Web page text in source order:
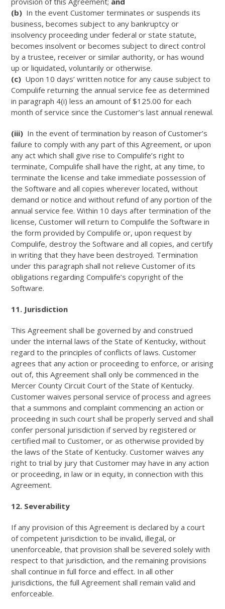
(b) In the event Customer terminates or suspends its
business, becomes subject to any bankruptcy or
insolvency proceeding under federal or state statute,
becomes insolvent or becomes subject to direct control
by a trustee, receiver or similar authority, or has wound
up or liquidated, voluntarily or otherwise.
(c) Upon 10 days’ written notice for any cause subject to
Compulife returning the annual service fee as determined
in paragraph 4(i) less an amount of $125.00 for each
month of service since the Customer’s last annual renewal.
(iii) In the event of termination by reason of Customer’s
failure to comply with any part of this Agreement, or upon
any act which shall give rise to Compulife’s right to
terminate, Compulife shall have the right, at any time, to
terminate the license and take immediate possession of
the Software and all copies wherever located, without
demand or notice and without refund of any portion of the
annual service fee. Within 10 days after termination of the
license, Customer will return to Compulife the Software in
the form provided by Compulife or, upon request by
Compulife, destroy the Software and all copies, and certify
in writing that they have been destroyed. Termination
under this paragraph shall not relieve Customer of its
obligations regarding Compulife’s copyright of the
Software.
11. Jurisdiction
This Agreement shall be governed by and construed
under the internal laws of the State of Kentucky, without
regard to the principles of conflicts of laws. Customer
agrees that any action or proceeding to enforce, or arising
out of, this Agreement shall only be commenced in the
Mercer County Circuit Court of the State of Kentucky.
Customer waives personal service of process and agrees
that a summons and complaint commencing an action or
proceeding in such court shall be properly served and shall
confer personal jurisdiction if served by registered or
certified mail to Customer, or as otherwise provided by
the laws of the State of Kentucky. Customer waives any
right to trial by jury that Customer may have in any action
or proceeding, in law or in equity, in connection with this
Agreement.
12. Severability
If any provision of this Agreement is declared by a court
of competent jurisdiction to be invalid, illegal, or
unenforceable, that provision shall be severed solely with
respect to that jurisdiction, and the remaining provisions
shall continue in full force and effect. In all other
jurisdictions, the full Agreement shall remain valid and
enforceable.